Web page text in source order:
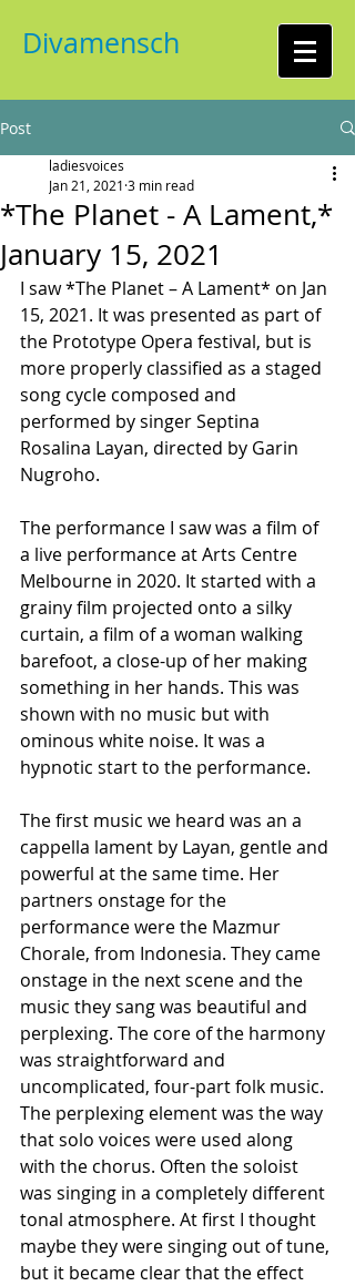
Divamensch
Post
*The Planet - A Lament,*
January 15, 2021
ladiesvoices
Jan 21, 2021 3 min read
I saw *The Planet – A Lament* on Jan
15, 2021. It was presented as part of
the Prototype Opera festival, but is
more properly classified as a staged
song cycle composed and
performed by singer Septina
Rosalina Layan, directed by Garin
Nugroho.
The performance I saw was a film of
a live performance at Arts Centre
Melbourne in 2020. It started with a
grainy film projected onto a silky
curtain, a film of a woman walking
barefoot, a close-up of her making
something in her hands. This was
shown with no music but with
ominous white noise. It was a
hypnotic start to the performance.
The first music we heard was an a
cappella lament by Layan, gentle and
powerful at the same time. Her
partners onstage for the
performance were the Mazmur
Chorale, from Indonesia. They came
onstage in the next scene and the
music they sang was beautiful and
perplexing. The core of the harmony
was straightforward and
uncomplicated, four-part folk music.
The perplexing element was the way
that solo voices were used along
with the chorus. Often the soloist
was singing in a completely different
tonal atmosphere. At first I thought
maybe they were singing out of tune,
but it became clear that the effect